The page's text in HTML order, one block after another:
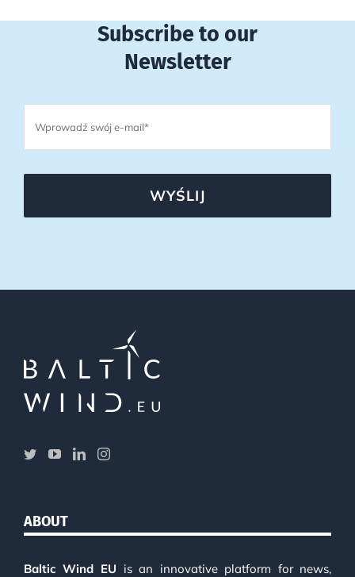
Subscribe to our
Newsletter
WYŚLIJ
ABOUT
Baltic Wind EU is an innovative platform for news,